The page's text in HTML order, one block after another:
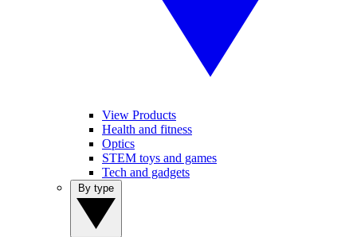
View Products
Health and fitness
Optics
STEM toys and games
Tech and gadgets